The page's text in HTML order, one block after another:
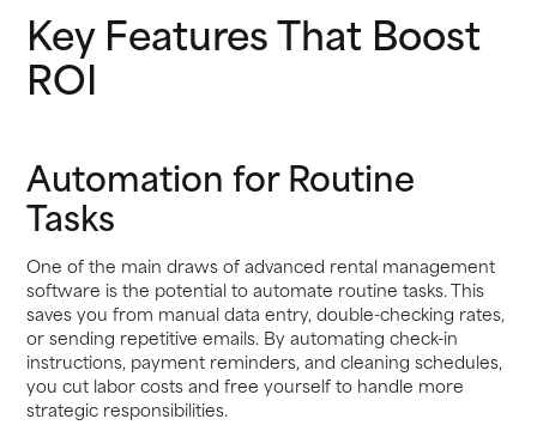
Key Features That Boost
ROI
Automation for Routine
Tasks
One of the main draws of advanced rental management
software is the potential to automate routine tasks. This
saves you from manual data entry, double-checking rates,
or sending repetitive emails. By automating check-in
instructions, payment reminders, and cleaning schedules,
you cut labor costs and free yourself to handle more
strategic responsibilities.